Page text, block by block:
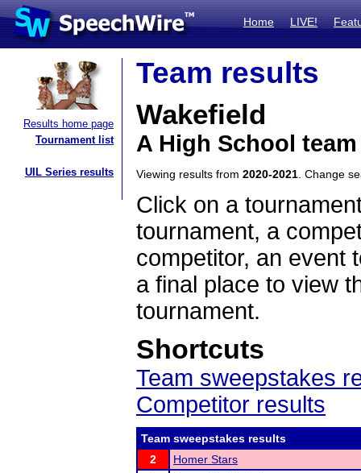
Home LIVE!
Results home page
Tournament list
UIL Series results
Team results
Wakefield
A High School
Viewing results from 2020-2021 . Change
Click on a
tournament, a
competitor, an event
a final place to view
tournament.
Shortcuts
Team sweepstakes
Competitor results
Team sweepstakes results
2
Homer Stars